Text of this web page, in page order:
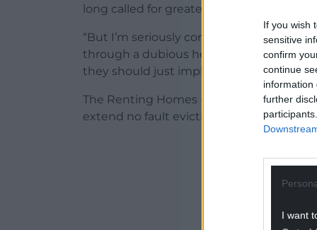
If you wish
sensitive
confirm
continue
information
further
I want
long called for greater protection for
“But I’m seriously concerned that
through a dubious health protection
they should just implement the new
The Renting Homes (Wales) Act 2016
extend no fault evictions notice period